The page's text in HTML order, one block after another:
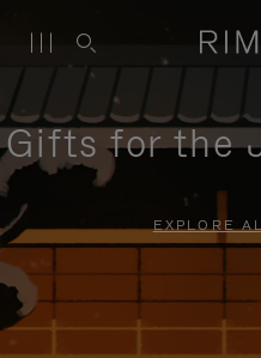
Gifts for the
EXPLORE